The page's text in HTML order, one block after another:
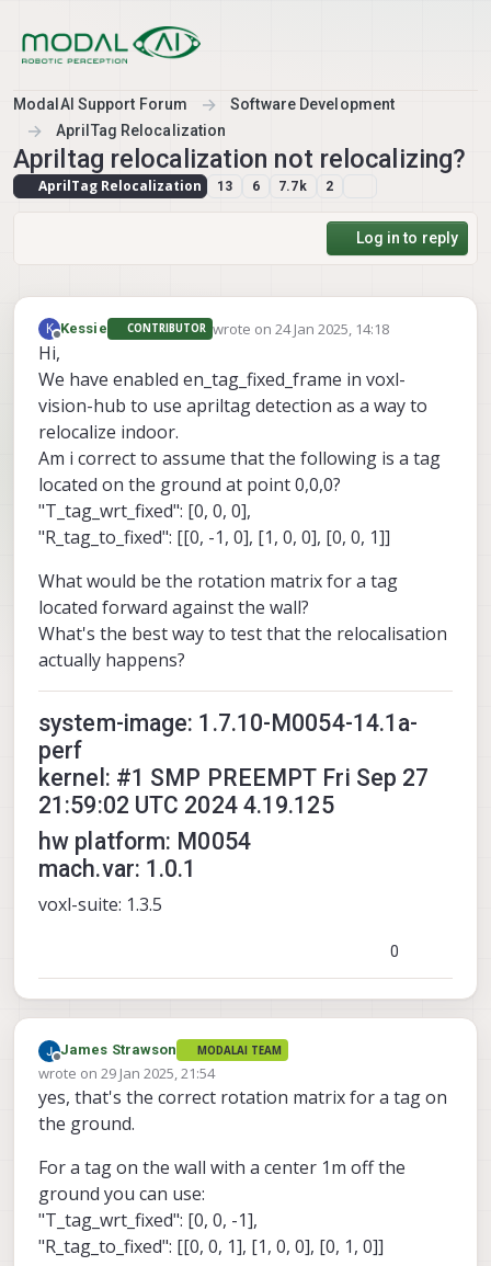
ModalAI Support Forum
Software Development
AprilTag Relocalization
Apriltag relocalization not relocalizing?
AprilTag Relocalization 13 6 7.7k 2
Log in to reply
K Kessie CONTRIBUTOR wrote on24 Jan 2025, 14:18
last edited by
Hi,
We have enabled en_tag_fixed_frame in voxl-
vision-hub to use apriltag detection as a way to
relocalize indoor.
Am i correct to assume that the following is a tag
located on the ground at point 0,0,0?
"T_tag_wrt_fixed": [0, 0, 0],
"R_tag_to_fixed": [[0, -1, 0], [1, 0, 0], [0, 0, 1]]
What would be the rotation matrix for a tag
located forward against the wall?
What's the best way to test that the relocalisation
actually happens?
system-image: 1.7.10-M0054-14.1a-
perf
kernel: #1 SMP PREEMPT Fri Sep 27
21:59:02 UTC 2024 4.19.125
hw platform: M0054
mach.var: 1.0.1
voxl-suite: 1.3.5
0
Offline
James Strawson MODALAI TEAM
wrote on 29 Jan 2025, 21:54
last edited by
yes, that's the correct rotation matrix for a tag on
the ground.
For a tag on the wall with a center 1m off the
ground you can use:
"T_tag_wrt_fixed": [0, 0, -1],
"R_tag_to_fixed": [[0, 0, 1], [1, 0, 0], [0, 1, 0]]